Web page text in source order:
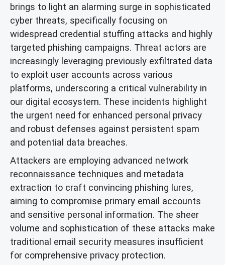
brings to light an alarming surge in sophisticated
cyber threats, specifically focusing on
widespread credential stuffing attacks and highly
targeted phishing campaigns. Threat actors are
increasingly leveraging previously exfiltrated data
to exploit user accounts across various
platforms, underscoring a critical vulnerability in
our digital ecosystem. These incidents highlight
the urgent need for enhanced personal privacy
and robust defenses against persistent spam
and potential data breaches.
Attackers are employing advanced network
reconnaissance techniques and metadata
extraction to craft convincing phishing lures,
aiming to compromise primary email accounts
and sensitive personal information. The sheer
volume and sophistication of these attacks make
traditional email security measures insufficient
for comprehensive privacy protection.